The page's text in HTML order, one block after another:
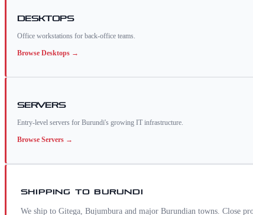
Desktops
Office workstations for back-office teams.
Browse Desktops →
Servers
Entry-level servers for Burundi's growing IT infrastructure.
Browse Servers →
SHIPPING TOBURUNDI
We ship to Gitega, Bujumbura and major Burundian towns. Close